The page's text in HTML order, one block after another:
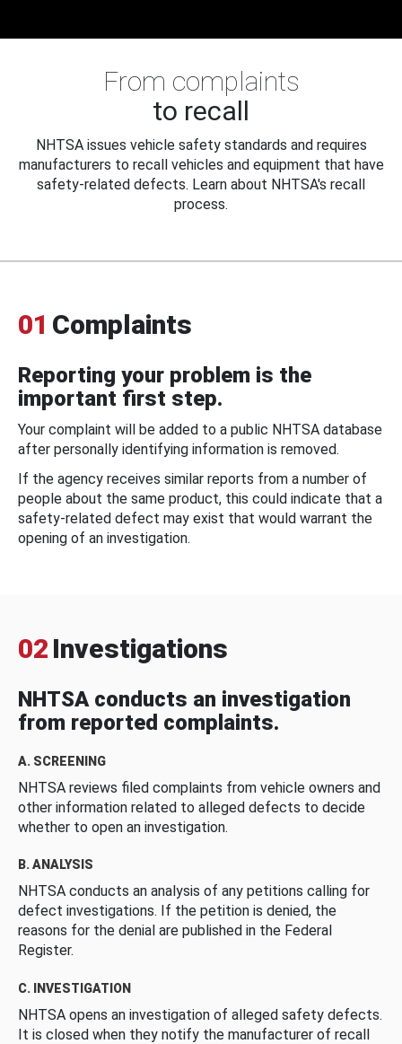
From complaints
to recall
NHTSA issues vehicle safety standards and requires
manufacturers to recall vehicles and equipment that have
safety-related defects. Learn about NHTSA's recall
process.
01 Complaints
Reporting your problem is the
important first step.
Your complaint will be added to a public NHTSA database
after personally identifying information is removed.
If the agency receives similar reports from a number of
people about the same product, this could indicate that a
safety-related defect may exist that would warrant the
opening of an investigation.
02 Investigations
NHTSA conducts an investigation
from reported complaints.
A. SCREENING
NHTSA reviews filed complaints from vehicle owners and
other information related to alleged defects to decide
whether to open an investigation.
B. ANALYSIS
NHTSA conducts an analysis of any petitions calling for
defect investigations. If the petition is denied, the
reasons for the denial are published in the Federal
Register.
C. INVESTIGATION
NHTSA opens an investigation of alleged safety defects.
It is closed when they notify the manufacturer of recall